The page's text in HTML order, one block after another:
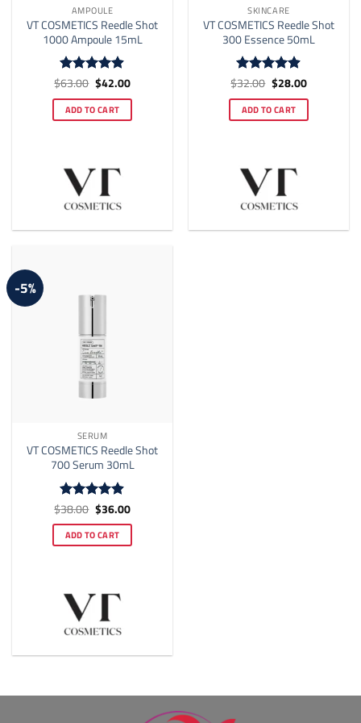
AMPOULE
VT COSMETICS Reedle Shot
1000 Ampoule 15mL
Rated4.89
$63.00 Original
price
was:
$63.00.
$42.00Current
is:
$42.00.
ADD TO CART
SKINCARE
VT COSMETICS Reedle Shot
300 Essence 50mL
Rated4.88
$32.00 Original
price
was:
$32.00.
$28.00Current
is:
$28.00.
ADD TO CART
-5%
SERUM
VT COSMETICS Reedle Shot
700 Serum 30mL
Rated4.88
$38.00 Original
price
was:
$38.00.
$36.00Current
price
is:
$36.00.
ADD TO CART